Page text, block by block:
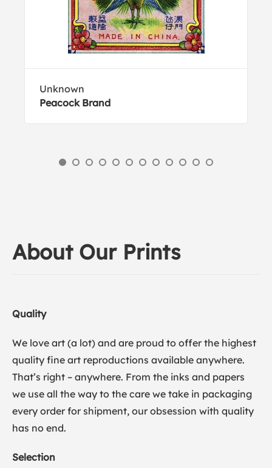
Unknown
Peacock Brand
About Our Prints
Quality
We love art (a lot) and are proud to offer the highest
quality fine art reproductions available anywhere.
That’s right – anywhere. From the inks and papers
we use all the way to the care we take in packaging
every order for shipment, our obsession with quality
has no end.
Selection